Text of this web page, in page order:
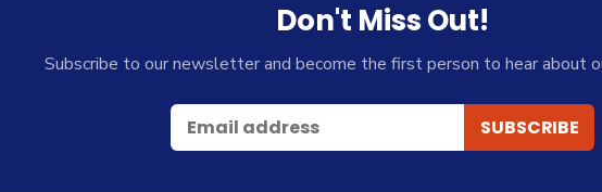
Don't Miss Out!
Subscribe to our newsletter and become the first person to hear about